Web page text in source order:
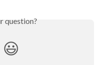
question?
😃